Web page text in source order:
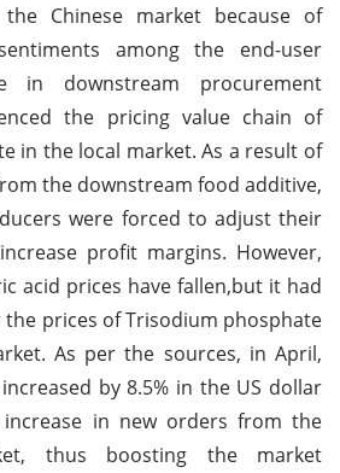
Chinese market because of
among the end-user
in downstream procurement
the pricing value chain of
in the local market. As a result of
the downstream food additive,
were forced to adjust their
profit margins. However,
acid prices have fallen,but it had
prices of Trisodium phosphate
As per the sources, in April,
by 8.5% in the US dollar
in new orders from the
thus boosting the market